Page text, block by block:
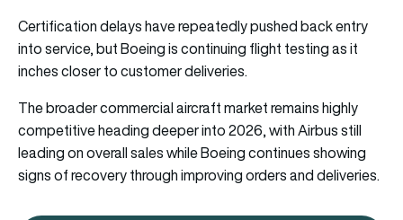
Certification delays have repeatedly pushed back entry
into service, but Boeing is continuing flight testing as it
inches closer to customer deliveries.
The broader commercial aircraft market remains highly
competitive heading deeper into 2026, with Airbus still
leading on overall sales while Boeing continues showing
signs of recovery through improving orders and deliveries.